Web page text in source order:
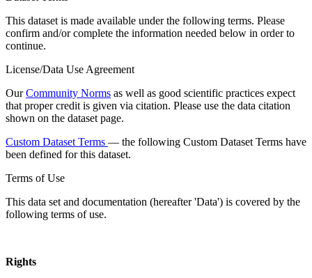
This dataset is made available under the following terms. Please
confirm and/or complete the information needed below in order to
continue.
License/Data Use Agreement
OurCommunity Norms as well as good scientific practices expect
that proper credit is given via citation. Please use the data citation
shown on the dataset page.
Custom Dataset Terms — the following Custom Dataset Terms have
been defined for this dataset.
Terms of Use
This data set and documentation (hereafter 'Data') is covered by the
following terms of use.
Rights